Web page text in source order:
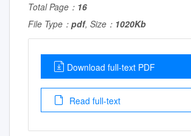
Total Page： 16
File Type： pdf, Size： 1020Kb
Download full-text PDF
Read full-text